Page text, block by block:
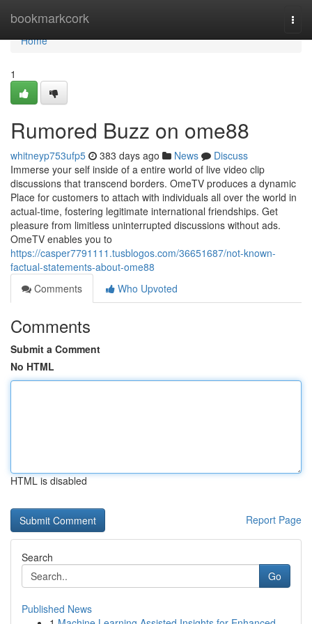
bookmarkcork
Home
Home
1
Rumored Buzz on ome88
whitneyp753ufp5 383 days ago News
Discuss
Immerse your self inside of a entire world of live video clip
discussions that transcend borders. OmeTV produces a dynamic
Place for customers to attach with individuals all over the world in
actual-time, fostering legitimate international friendships. Get
pleasure from limitless uninterrupted discussions without ads.
OmeTV enables you to
https://casper7791111.tusblogos.com/36651687/not-known-
factual-statements-about-ome88
Comments
Who Upvoted
Comments
Submit a Comment
No HTML
HTML is disabled
Report Page
Search
Go
Published News